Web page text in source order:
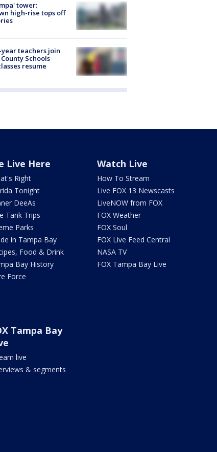
tower:
high-rise tops off
year teachers join
Schools
resume
Live Here
Right
Tonight
DeeAs
Tank Trips
Parks
in Tampa Bay
Food & Drink
Bay History
Force
Watch Live
How To Stream
Live FOX 13 Newscasts
LiveNOW from FOX
FOX Weather
FOX Soul
FOX Live Feed Central
NASA TV
FOX Tampa Bay Live
Tampa Bay
live
& segments